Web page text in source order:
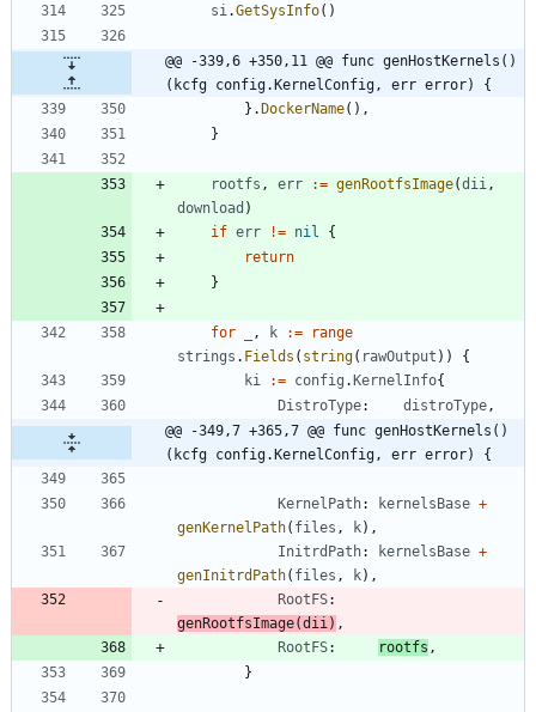
si .GetSysInfo( )
@@ -339,6 +350,11 @@ func genHostKernels()
(kcfg config.KernelConfig, err error) {
} .DockerName( ) ,
}
rootfs , err := genRootfsImage(dii ,
download )
if err != nil
{
return
}
for , k :=
range
strings . Fields ( string( rawOutput ) )
{
ki
:= config .KernelInfo{
DistroType: distroType ,
@@ -349,7 +365,7 @@ func genHostKernels()
(kcfg config.KernelConfig, err error) {
KernelPath: kernelsBase +
genKernelPath( files , k) ,
InitrdPath: kernelsBase +
genInitrdPath( files , k) ,
RootFS:
genRootfsImage(dii ) ,
RootFS: rootfs ,
}